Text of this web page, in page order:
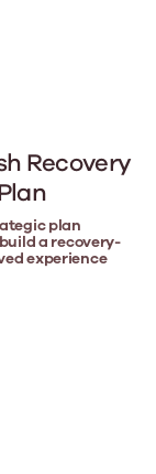
Recovery
plan
a recovery-
experience